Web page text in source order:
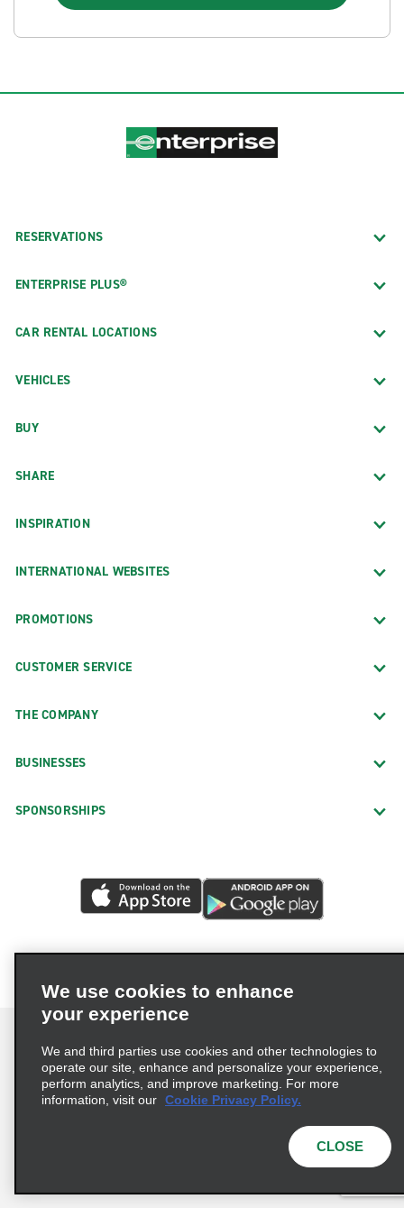
RESERVATIONS
ENTERPRISE PLUS®
CAR RENTAL LOCATIONS
VEHICLES
BUY
SHARE
INSPIRATION
INTERNATIONAL WEBSITES
PROMOTIONS
CUSTOMER SERVICE
THE COMPANY
BUSINESSES
SPONSORSHIPS
Terms of Use Privacy Policy
Cookie Policy
© 2026 Enterprise Holdings, Inc. All Rights Reserved
We use cookies to enhance
your experience
We and third parties use cookies and other technologies to
operate our site, enhance and personalize your experience,
perform analytics, and improve marketing. For more
information, visit our Cookie Privacy Policy.
CLOSE